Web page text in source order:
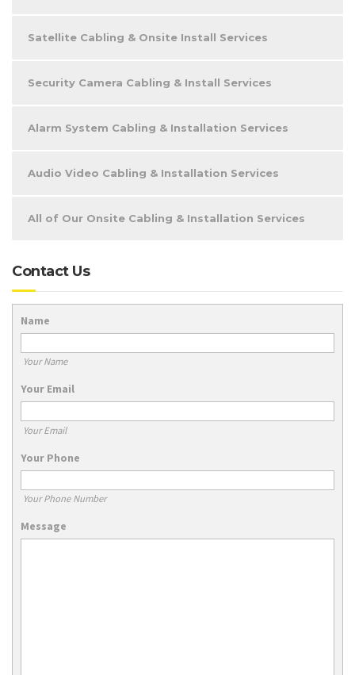
Satellite Cabling & Onsite Install Services
Security Camera Cabling & Install Services
Alarm System Cabling & Installation Services
Audio Video Cabling & Installation Services
All of Our Onsite Cabling & Installation Services
Contact Us
Name
Your Name
Your Email
Your Email
Your Phone
Your Phone Number
Message